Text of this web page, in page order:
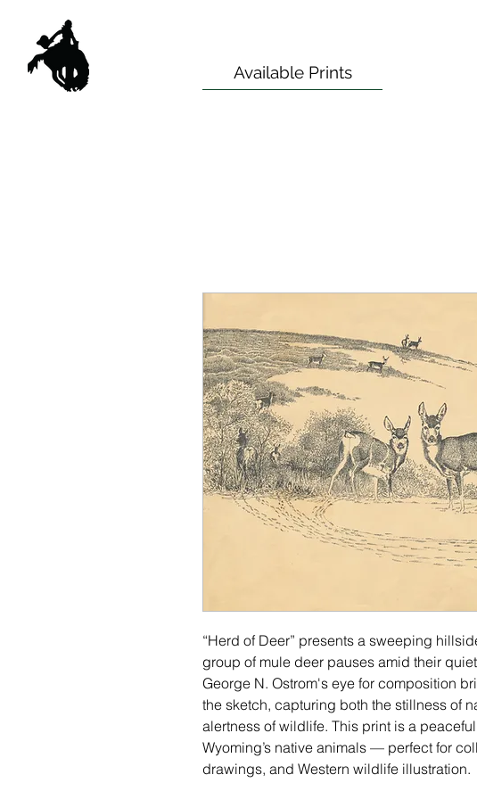
Available Prints
“Herd of Deer” presents a sweeping
group of mule deer pauses amid their
George N. Ostrom's eye for composition
the sketch, capturing both the stillness of
alertness of wildlife. This print is a
Wyoming’s native animals — perfect for
drawings, and Western wildlife illustration.